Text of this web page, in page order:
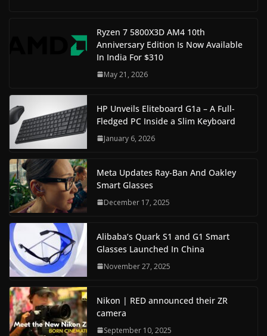
Ryzen 7 5800X3D AM4 10th
Anniversary Edition Is Now Available
In India For $310
May 21, 2026
HP Unveils Eliteboard G1a – A Full-
Fledged PC Inside a Slim Keyboard
January 6, 2026
Meta Updates Ray-Ban And Oakley
Smart Glasses
December 17, 2025
Alibaba’s Quark S1 and G1 Smart
Glasses Launched In China
November 27, 2025
Nikon | RED announced their ZR
camera
September 10, 2025